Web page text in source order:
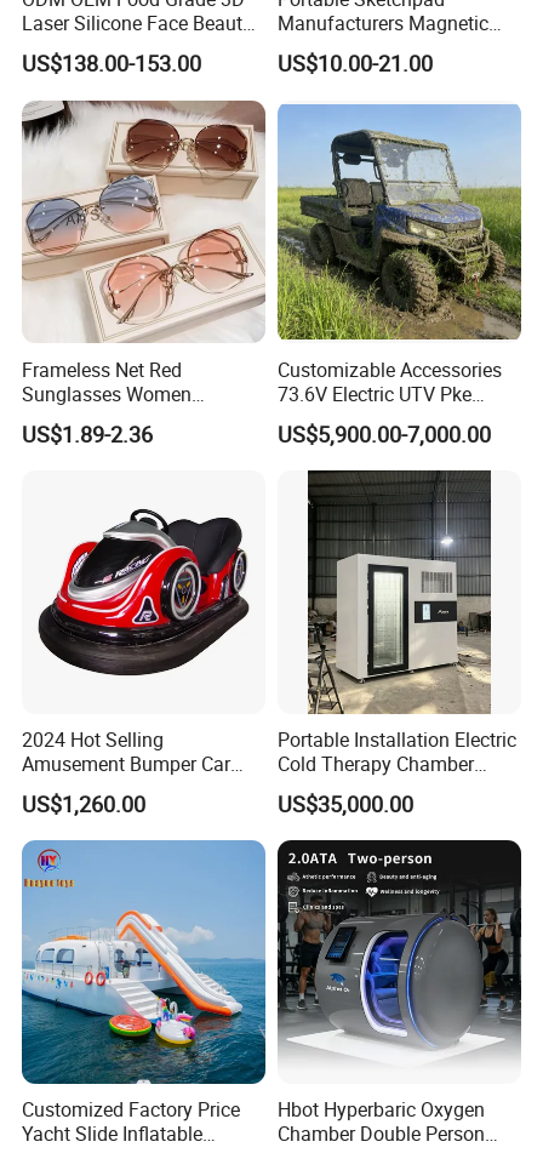
Company Profile
About us
JTS Sports Equipment Co., Ltd is the Founder of United Golf
Manufacturers of China. We dedicate to create a convenient and
comprehensive one-stop purchasing platform of golf sports
equipment with the concept of gratitude, respect, unity and
mutual assistance to provide the overall solution of high quality
Laser Silicone Face Beauty
Infrared LED Facial Mask
for Skin Care SPA Salon,
Blue Red Light Therapy
Device Wholesale
US$138.00-153.00
Manufacturers Magnetic
Cartoon Drawing Board for
Preschool Literacy and
US$10.00-21.00
Frameless Net Red
Sunglasses Women
Transparent Ocean Gradient
Tea Pink Sunglasses
US$1.89-2.36
Customizable Accessories
73.6V Electric UTV Pke
Keyless 1000kg Towing 80-
100km Range 4WD
US$5,900.00-7,000.00
2024 Hot Selling
Amusement Bumper Car
Drifting Bumper Car
US$1,260.00
Portable Installation Electric
Cold Therapy Chamber
Fitness Salon Device
US$35,000.00
Customized Factory Price
Yacht Slide Inflatable
Hbot Hyperbaric Oxygen
Chamber Double Person